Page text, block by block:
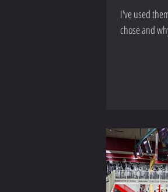
I've used
chose and